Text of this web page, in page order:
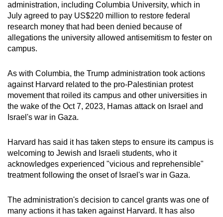
administration, including Columbia University, which in
July agreed to pay US$220 million to restore federal
research money that had been denied because of
allegations the university allowed antisemitism to fester on
campus.
As with Columbia, the Trump administration took actions
against Harvard related to the pro-Palestinian protest
movement that roiled its campus and other universities in
the wake of the Oct 7, 2023, Hamas attack on Israel and
Israel's war in Gaza.
Harvard has said it has taken steps to ensure its campus is
welcoming to Jewish and Israeli students, who it
acknowledges experienced "vicious and reprehensible"
treatment following the onset of Israel's war in Gaza.
The administration's decision to cancel grants was one of
many actions it has taken against Harvard. It has also